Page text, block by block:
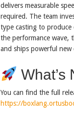
delivers measurable
required. The team
type casting to
the performance wave,
and ships powerful
What’s
You can find the full
https://